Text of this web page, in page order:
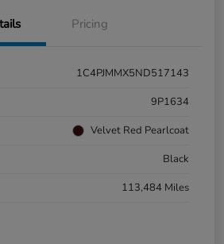
Pricing
1C4PJMMX5ND517143
9P1634
Velvet Red Pearlcoat
Black
113,484 Miles